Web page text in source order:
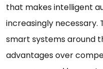
that makes intelligent
increasingly necessary.
smart systems around
advantages over